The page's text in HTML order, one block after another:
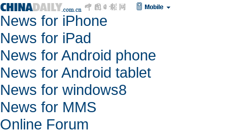
News for iPhone
News for iPad
News for Android phone
News for Android tablet
News for windows8
News for MMS
Online Forum